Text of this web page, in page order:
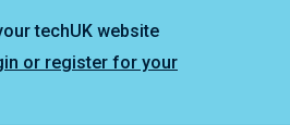
techUK website
or register for your